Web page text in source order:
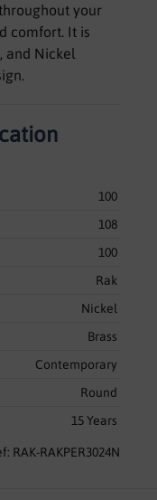
your
comfort. It is
and Nickel
100
108
100
Rak
Nickel
Brass
Contemporary
Round
15 Years
RAK-RAKPER3024N